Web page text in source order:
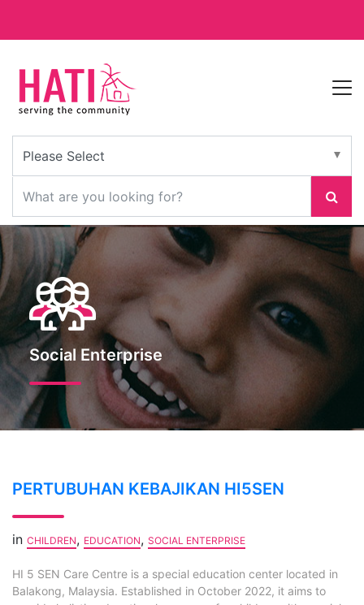
Social Enterprise
PERTUBUHAN KEBAJIKAN HI5SEN
in CHILDREN, EDUCATION, SOCIAL ENTERPRISE
HI 5 SEN Care Centre is a special education center located in
Balakong, Malaysia. Established in October 2022, it aims to